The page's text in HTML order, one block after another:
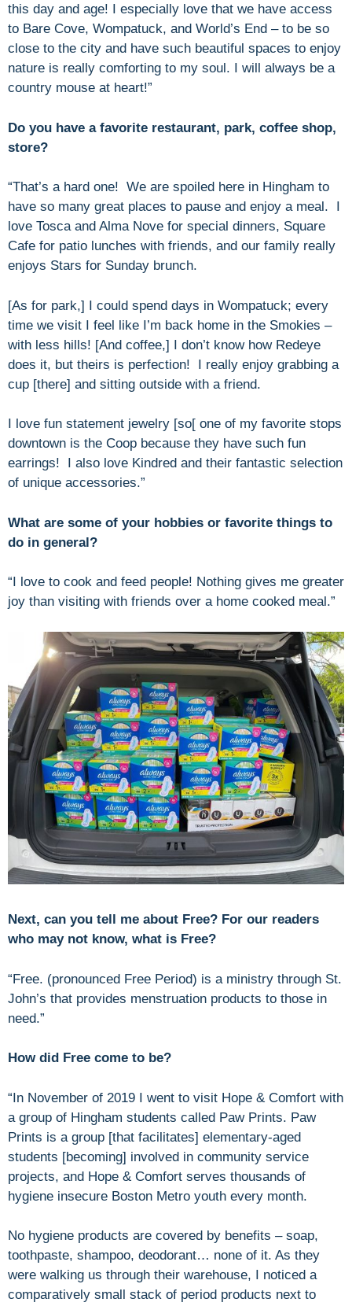
this day and age! I especially love that we have access
to Bare Cove, Wompatuck, and World’s End – to be so
close to the city and have such beautiful spaces to enjoy
nature is really comforting to my soul. I will always be a
country mouse at heart!”
Do you have a favorite restaurant, park, coffee shop,
store?
“That’s a hard one! We are spoiled here in Hingham to
have so many great places to pause and enjoy a meal. I
love Tosca and Alma Nove for special dinners, Square
Cafe for patio lunches with friends, and our family really
enjoys Stars for Sunday brunch.
[As for park,] I could spend days in Wompatuck; every
time we visit I feel like I’m back home in the Smokies –
with less hills! [And coffee,] I don’t know how Redeye
does it, but theirs is perfection! I really enjoy grabbing a
cup [there] and sitting outside with a friend.
I love fun statement jewelry [so[ one of my favorite stops
downtown is the Coop because they have such fun
earrings! I also love Kindred and their fantastic selection
of unique accessories.”
What are some of your hobbies or favorite things to
do in general?
“I love to cook and feed people! Nothing gives me greater
joy than visiting with friends over a home cooked meal.”
Next, can you tell me about Free? For our readers
who may not know, what is Free?
“Free. (pronounced Free Period) is a ministry through St.
John’s that provides menstruation products to those in
need.”
How did Free come to be?
“In November of 2019 I went to visit Hope & Comfort with
a group of Hingham students called Paw Prints. Paw
Prints is a group [that facilitates] elementary-aged
students [becoming] involved in community service
projects, and Hope & Comfort serves thousands of
hygiene insecure Boston Metro youth every month.
No hygiene products are covered by benefits – soap,
toothpaste, shampoo, deodorant… none of it. As they
were walking us through their warehouse, I noticed a
comparatively small stack of period products next to